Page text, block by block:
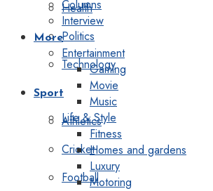
Health
Politics
Technology
Sport
Athletics
Cricket
Football
Columns
Interview
More
Entertainment
Gaming
Movie
Music
Life & Style
Fitness
Homes and gardens
Luxury
Motoring